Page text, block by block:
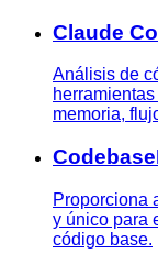
Claude
Análisis de
memoria,
Proporciona
y único para
código base.